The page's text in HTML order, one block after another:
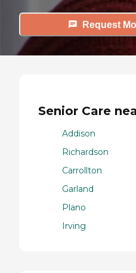
Request
Senior Care
Addison
Richardson
Carrollton
Garland
Plano
Irving